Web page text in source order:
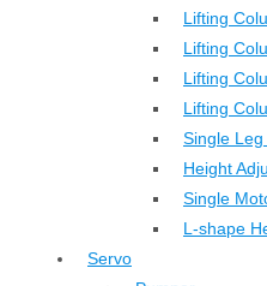
Lifting
Lifting
Lifting
Lifting
Single
Height
Single
L-shape
Servo